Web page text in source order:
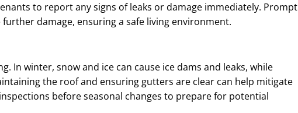
to report any signs of leaks or damage immediately. Prompt
damage, ensuring a safe living environment.
In winter, snow and ice can cause ice dams and leaks, while
the roof and ensuring gutters are clear can help mitigate
before seasonal changes to prepare for potential